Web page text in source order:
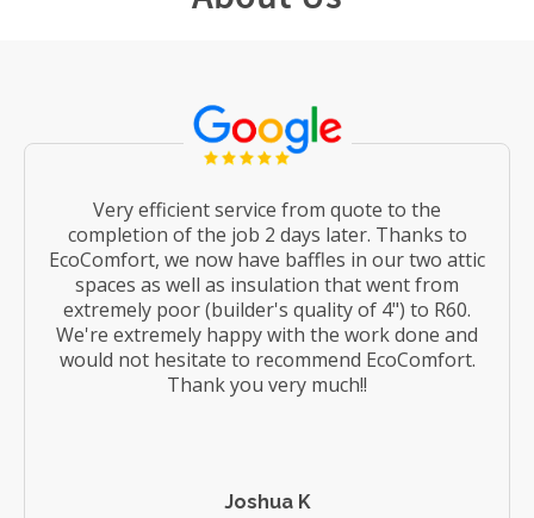
Very efficient service from quote to the
completion of the job 2 days later. Thanks to
EcoComfort, we now have baffles in our two attic
spaces as well as insulation that went from
extremely poor (builder's quality of 4") to R60.
We're extremely happy with the work done and
would not hesitate to recommend EcoComfort.
Thank you very much!!
Joshua K